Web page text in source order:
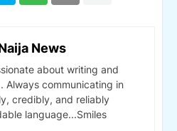
News
about writing and
Always communicating in
credibly, and reliably
language...Smiles